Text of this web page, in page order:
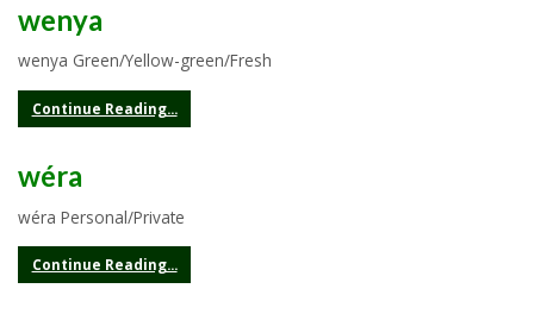
wenya
wenya Green/Yellow-green/Fresh
Continue Reading...
wéra
wéra Personal/Private
Continue Reading...